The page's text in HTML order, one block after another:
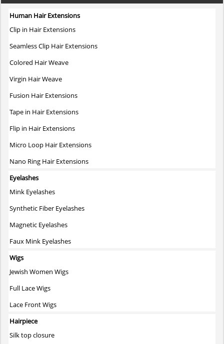
Human Hair Extensions
Clip in Hair Extensions
Seamless Clip Hair Extensions
Colored Hair Weave
Virgin Hair Weave
Fusion Hair Extensions
Tape in Hair Extensions
Flip in Hair Extensions
Micro Loop Hair Extensions
Nano Ring Hair Extensions
Eyelashes
Mink Eyelashes
Synthetic Fiber Eyelashes
Magnetic Eyelashes
Faux Mink Eyelashes
Wigs
Jewish Women Wigs
Full Lace Wigs
Lace Front Wigs
Hairpiece
Silk top closure